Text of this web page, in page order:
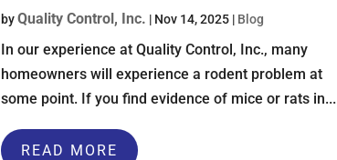
byQuality Control, Inc. | Nov 14, 2025 | Blog
In our experience at Quality Control, Inc., many
homeowners will experience a rodent problem at
some point. If you find evidence of mice or rats in...
READ MORE